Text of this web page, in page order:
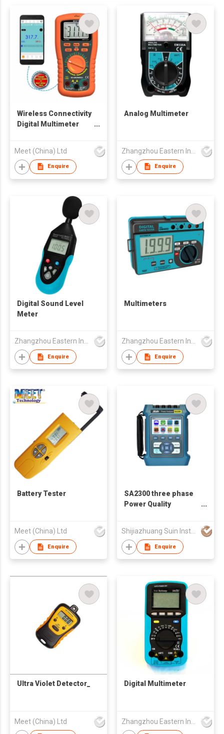
Wireless Connectivity
Digital Multimeter
Meet (China) Ltd
Enquire
Analog Multimeter
Enquire
Digital Sound Level
Meter
Enquire
Multimeters
Enquire
Battery Tester
Meet (China) Ltd
Enquire
SA2300 three phase
Power Quality
Shijiazhuang Suin Instruments Co.,Ltd.
Enquire
Ultra Violet Detector_
Meet (China) Ltd
Digital Multimeter